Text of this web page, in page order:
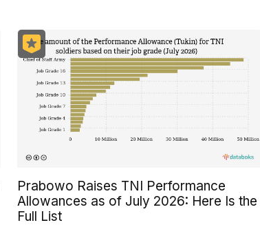
Prabowo Raises TNI Performance
Allowances as of July 2026: Here Is the
Full List